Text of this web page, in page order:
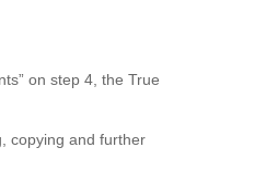
on step 4, the True
copying and further